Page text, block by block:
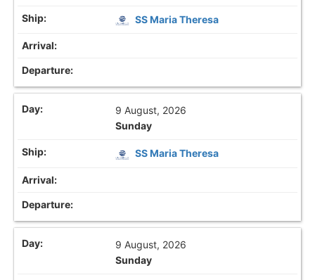
SS Maria Theresa
9 August, 2026
Sunday
SS Maria Theresa
9 August, 2026
Sunday